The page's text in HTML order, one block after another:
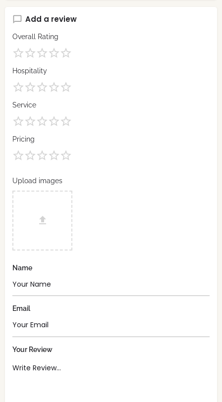
Add a review
Overall Rating
Hospitality
Service
Pricing
Upload images
Name
Email
Your Review